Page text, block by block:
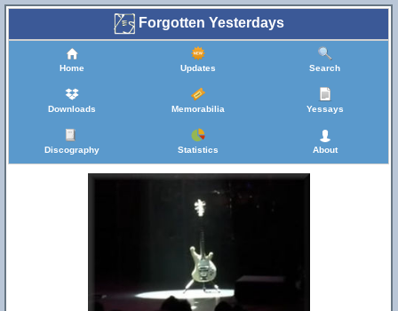
Forgotten Yesterdays
Home Updates Search
Downloads Memorabilia Yessays
Discography Statistics About